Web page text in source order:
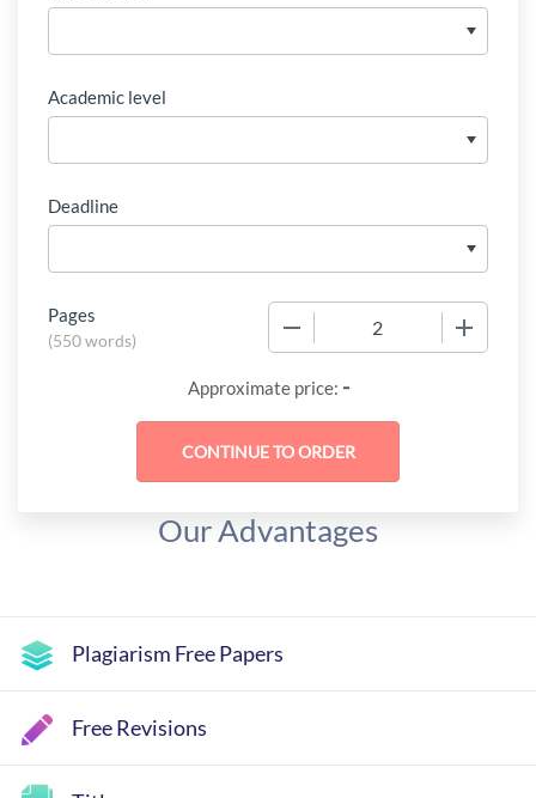
Academic level
Deadline
Pages
(550 words)
Approximate price: -
Our Advantages
Plagiarism Free Papers
Free Revisions